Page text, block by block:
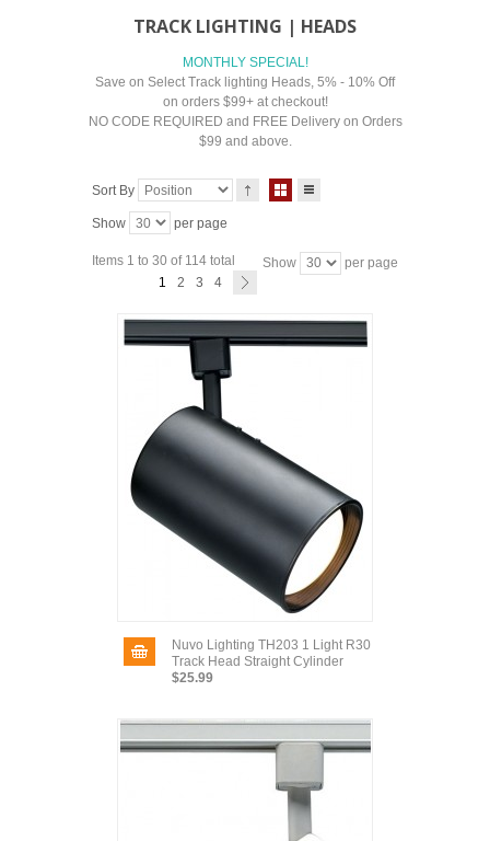
TRACK LIGHTING | HEADS
MONTHLY SPECIAL!
Save on Select Track lighting Heads, 5% - 10% Off
on orders $99+ at checkout!
NO CODE REQUIRED and FREE Delivery on Orders
$99 and above.
Sort By
Show per page
Items 1 to 30 of 114 total Show
per page
1
2 3 4
Nuvo Lighting TH203 1 Light R30
Track Head Straight Cylinder
$25.99